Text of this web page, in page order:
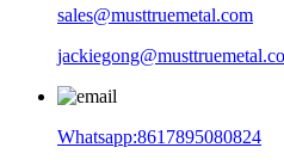
sales@musttruemetal.com
Whatsapp:8617895080824